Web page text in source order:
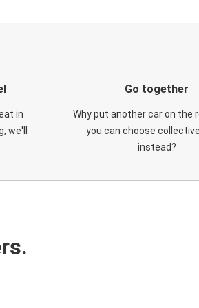
in
we'll
Go together
Why put another car on the
you can choose
instead?